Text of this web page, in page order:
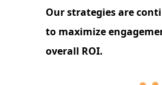
Our strategies are
to maximize
overall ROI.